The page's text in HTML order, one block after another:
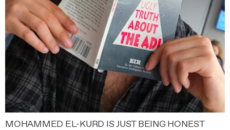
MOHAMMED EL-KURD IS JUST BEING HONEST